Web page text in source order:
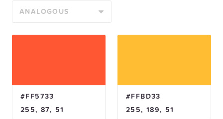
ANALOGOUS
#FF5733
255, 87, 51
#FFBD33
255, 189, 51